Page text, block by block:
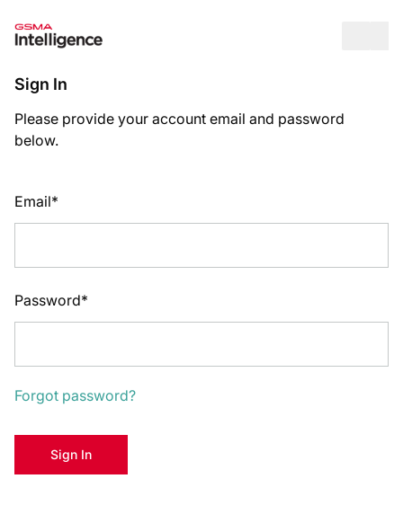
Sign In
Please provide your account email and password
below.
Email*
Password*
Forgot password?
Sign In